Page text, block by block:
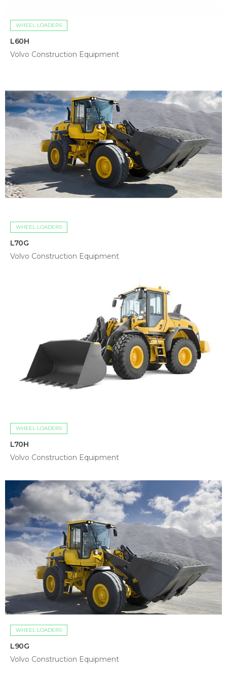
WHEEL LOADERS
L60H
Volvo Construction Equipment
WHEEL LOADERS
L70G
Volvo Construction Equipment
WHEEL LOADERS
L70H
Volvo Construction Equipment
WHEEL LOADERS
L90G
Volvo Construction Equipment